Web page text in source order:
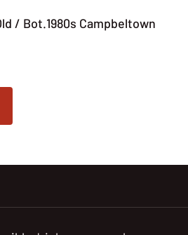
/ Bot.1980s Campbeltown